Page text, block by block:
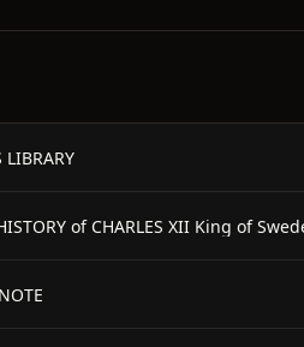
LIBRARY
HISTORY of CHARLES XII King of